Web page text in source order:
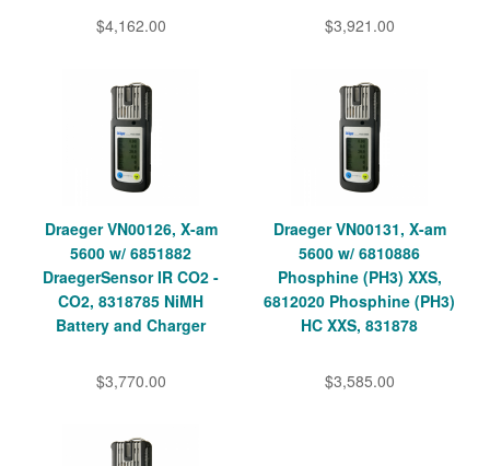
$4,162.00 $3,921.00
Draeger VN00126, X-am
5600 w/ 6851882
DraegerSensor IR CO2 -
CO2, 8318785 NiMH
Battery and Charger
$3,770.00
Draeger VN00131, X-am
5600 w/ 6810886
Phosphine (PH3) XXS,
6812020 Phosphine (PH3)
HC XXS, 831878
$3,585.00